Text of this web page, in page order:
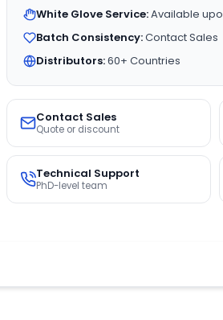
White Glove Service:Available
Batch Consistency:Contact Sales
Distributors:60+ Countries
Contact Sales
Quote or discount
Technical Support
PhD-level team